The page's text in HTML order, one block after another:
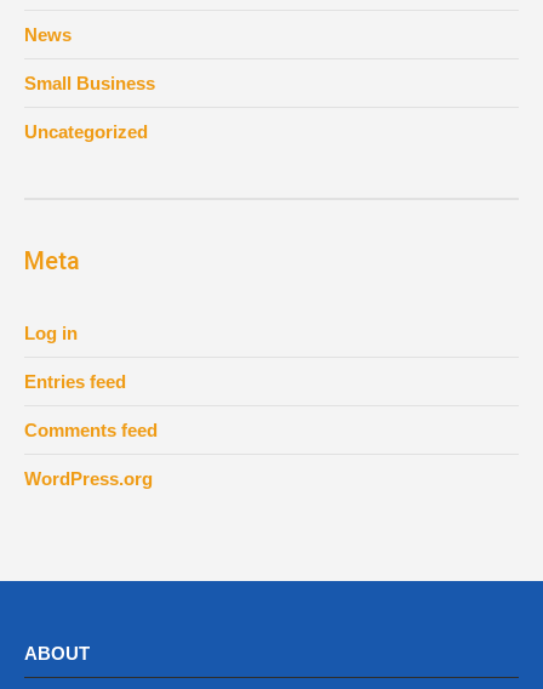
News
Small Business
Uncategorized
Meta
Log in
Entries feed
Comments feed
WordPress.org
ABOUT